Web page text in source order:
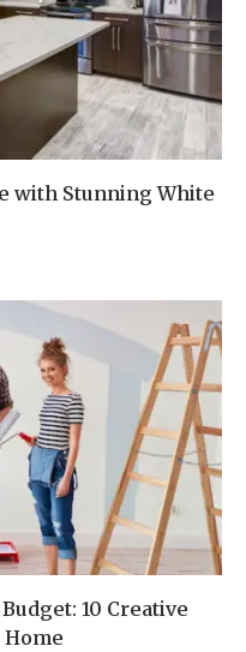
with Stunning White
10 Creative
Home